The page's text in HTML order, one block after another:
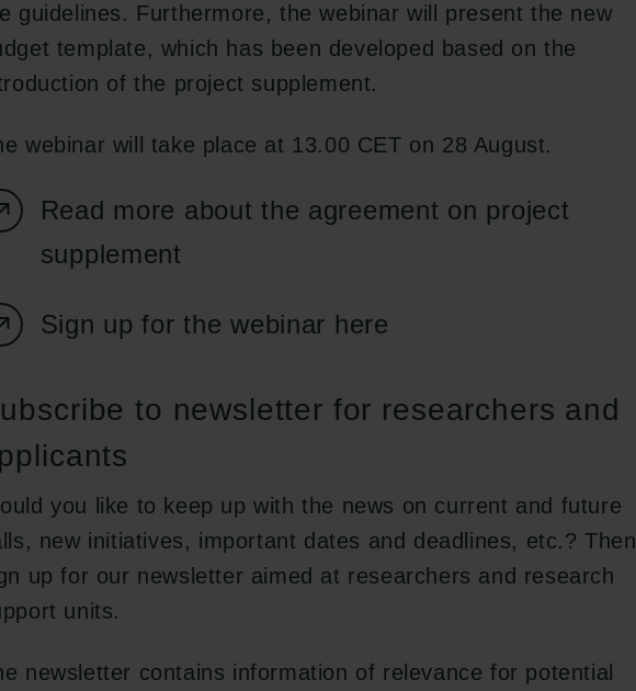
guidelines. Furthermore, the webinar will present the new
template, which has been developed based on the
of the project supplement.
webinar will take place at 13.00 CET on 28 August.
Read more about the agreement on project
supplement
Sign up for the webinar here
to newsletter for researchers and
you like to keep up with the news on current and future
new initiatives, important dates and deadlines, etc.? Then
up for our newsletter aimed at researchers and research
units.
newsletter contains information of relevance for potential